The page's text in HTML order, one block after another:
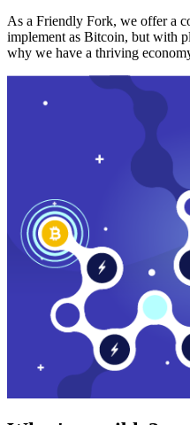
As a Friendly Fork, we offer a
implement as Bitcoin, but with
why we have a thriving